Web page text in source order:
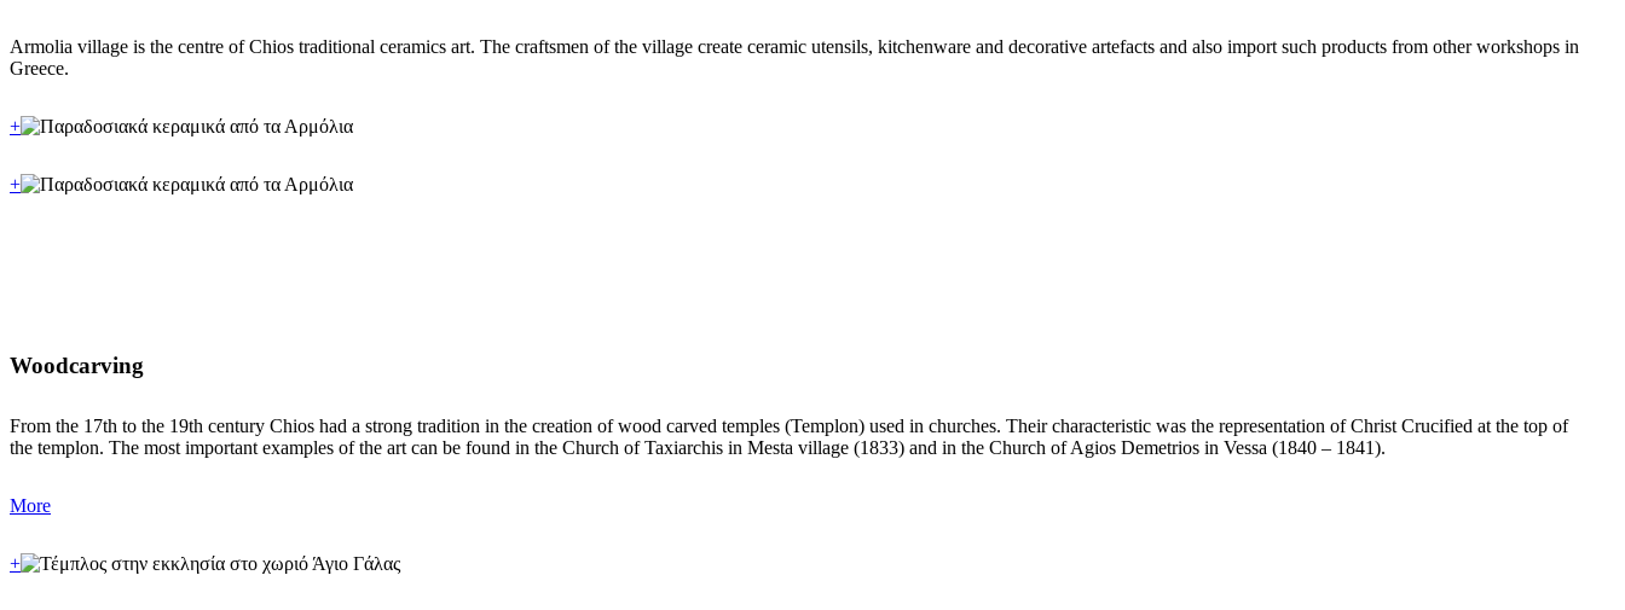
Armolia village is the centre of Chios traditional ceramics art. The craftsmen of the village create ceramic utensils, kitchenware and decorative artefacts and also import such products from other workshops in
Greece.
+
+
Woodcarving
From the 17th to the 19th century Chios had a strong tradition in the creation of wood carved temples (Templon) used in churches. Their characteristic was the representation of Christ Crucified at the top of
the templon. The most important examples of the art can be found in the Church of Taxiarchis in Mesta village (1833) and in the Church of Agios Demetrios in Vessa (1840 – 1841).
More
+